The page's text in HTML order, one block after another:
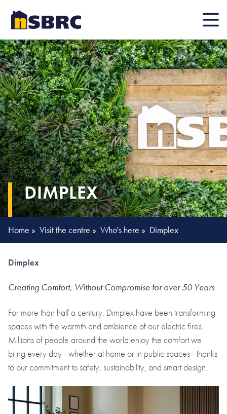
Mobile
DIMPLEX
Home » Visit the centre » Who's here » Dimplex
Dimplex
Creating Comfort, Without Compromise for over 50 Years
For more than half a century, Dimplex have been transforming
spaces with the warmth and ambience of our electric fires.
Millions of people around the world enjoy the comfort we
bring every day - whether at home or in public spaces - thanks
to our commitment to safety, sustainability, and smart design.